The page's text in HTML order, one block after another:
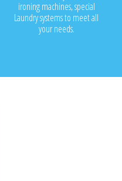
ironing machines, special
Laundry systems to meet all
your needs.